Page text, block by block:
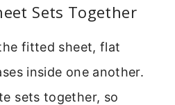
Sets Together
fitted sheet, flat
inside one another.
sets together, so